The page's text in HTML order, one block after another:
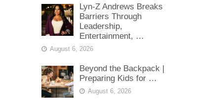
Lyn-Z Andrews Breaks
Barriers Through
Leadership,
Entertainment, …
August 6, 2026
Beyond the Backpack |
Preparing Kids for …
August 6, 2026